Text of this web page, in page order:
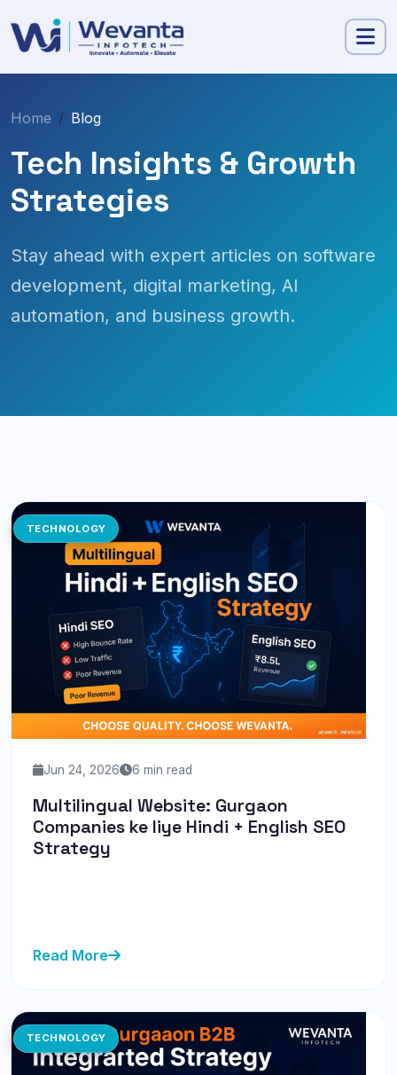
Home Blog
Tech Insights & Growth
Strategies
Stay ahead with expert articles on software
development, digital marketing, AI
automation, and business growth.
TECHNOLOGY
Jun 24, 2026 6 min read
Multilingual Website: Gurgaon
Companies ke liye Hindi + English SEO
Strategy
Read More
TECHNOLOGY